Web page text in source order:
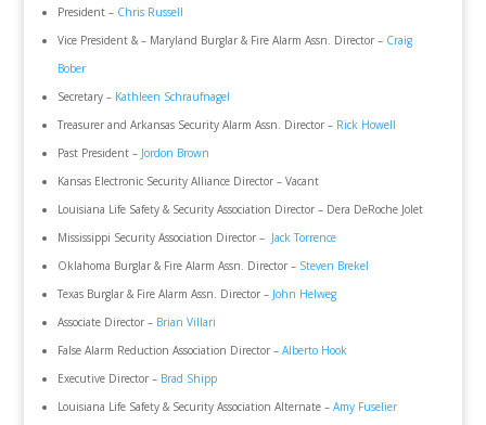
President – Chris Russell
Vice President & – Maryland Burglar & Fire Alarm Assn. Director – Craig
Bober
Secretary – Kathleen Schraufnagel
Treasurer and Arkansas Security Alarm Assn. Director – Rick Howell
Past President – Jordon Brown
Kansas Electronic Security Alliance Director – Vacant
Louisiana Life Safety & Security Association Director – Dera DeRoche Jolet
Mississippi Security Association Director – Jack Torrence
Oklahoma Burglar & Fire Alarm Assn. Director – Steven Brekel
Texas Burglar & Fire Alarm Assn. Director – John Helweg
Associate Director – Brian Villari
False Alarm Reduction Association Director – Alberto Hook
Executive Director – Brad Shipp
Louisiana Life Safety & Security Association Alternate – Amy Fuselier